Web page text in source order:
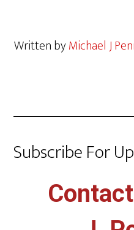
Written byMichael J
Subscribe For